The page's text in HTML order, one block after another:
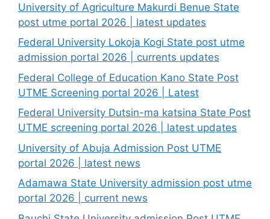
University of Agriculture Makurdi Benue State
post utme portal 2026 | latest updates
Federal University Lokoja Kogi State post utme
admission portal 2026 | currents updates
Federal College of Education Kano State Post
UTME Screening portal 2026 | Latest
Federal University Dutsin-ma katsina State Post
UTME screening portal 2026 | latest updates
University of Abuja Admission Post UTME
portal 2026 | latest news
Adamawa State University admission post utme
portal 2026 | current news